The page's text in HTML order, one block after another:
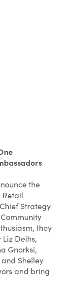
the
Retail
Strategy
they
Deihs,
Gnorksi,
Shelley
and bring